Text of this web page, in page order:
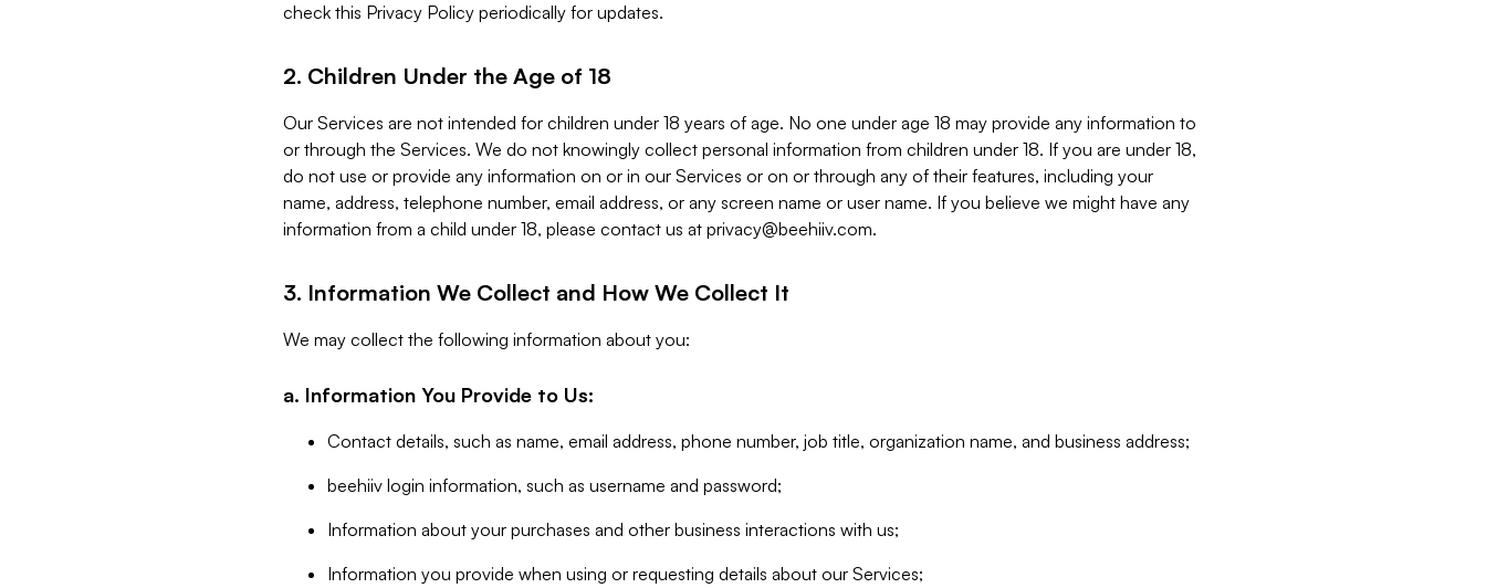
check this Privacy Policy periodically for updates.
2. Children Under the Age of 18
Our Services are not intended for children under 18 years of age. No one under age 18 may provide any information to
or through the Services. We do not knowingly collect personal information from children under 18. If you are under 18,
do not use or provide any information on or in our Services or on or through any of their features, including your
name, address, telephone number, email address, or any screen name or user name. If you believe we might have any
information from a child under 18, please contact us at privacy@beehiiv.com.
3. Information We Collect and How We Collect It
We may collect the following information about you:
a. Information You Provide to Us:
Contact details, such as name, email address, phone number, job title, organization name, and business address;
beehiiv login information, such as username and password;
Information about your purchases and other business interactions with us;
Information you provide when using or requesting details about our Services;